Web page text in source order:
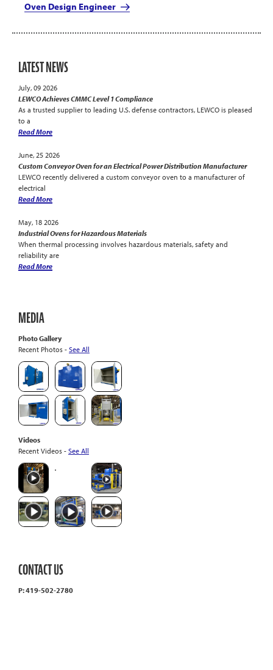
Oven Design Engineer
LATEST NEWS
July, 09 2026
LEWCO Achieves CMMC Level 1 Compliance
As a trusted supplier to leading U.S. defense contractors, LEWCO is pleased
to a
Read More
June, 25 2026
Custom Conveyor Oven for an Electrical Power Distribution Manufacturer
LEWCO recently delivered a custom conveyor oven to a manufacturer of
electrical
Read More
May, 18 2026
Industrial Ovens for Hazardous Materials
When thermal processing involves hazardous materials, safety and
reliability are
Read More
MEDIA
Photo Gallery
Recent Photos - See All
Videos
Recent Videos - See All
CONTACT US
P: 419-502-2780